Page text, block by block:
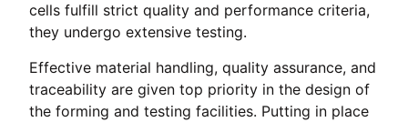
cells fulfill strict quality and performance criteria,
they undergo extensive testing.
Effective material handling, quality assurance, and
traceability are given top priority in the design of
the forming and testing facilities. Putting in place